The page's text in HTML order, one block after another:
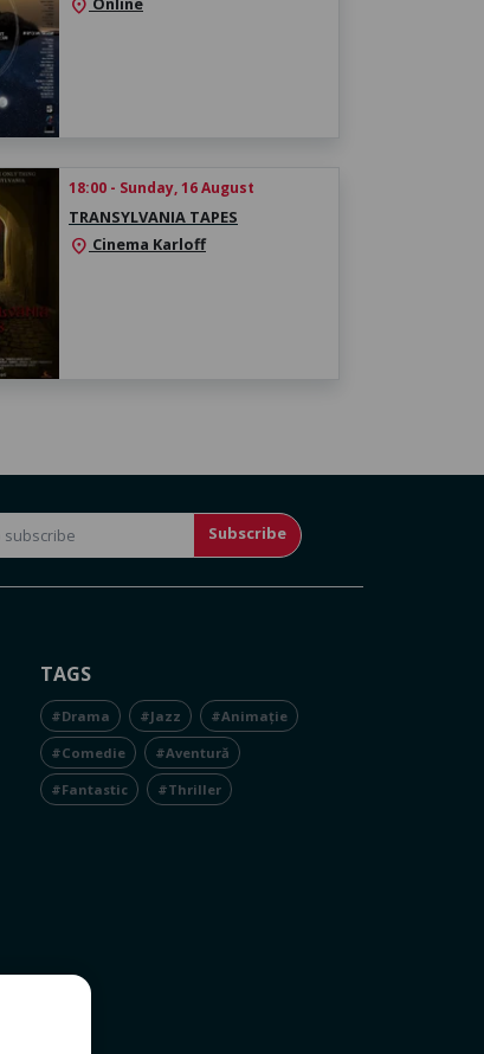
location_on
18:00 - Sunday, 16 August
TRANSYLVANIA TAPES
location_on Cinema Karloff
Subscribe
TAGS
#Drama #Jazz #Animație
#Comedie #Aventură
#Fantastic #Thriller